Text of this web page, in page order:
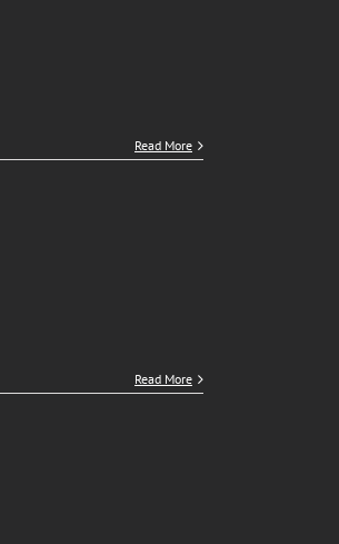
Read More
Read More